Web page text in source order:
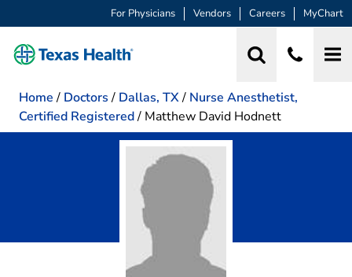
For Physicians Vendors Careers MyChart
Home / Doctors / Dallas, TX/ Nurse Anesthetist,
Certified Registered/ Matthew David Hodnett